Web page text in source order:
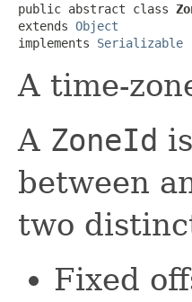
public abstract class
extends Object
implements Serializable
A time-
A ZoneId
between
two
Fixed